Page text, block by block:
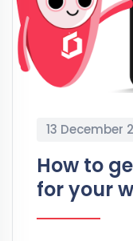
13 December
How to
for your